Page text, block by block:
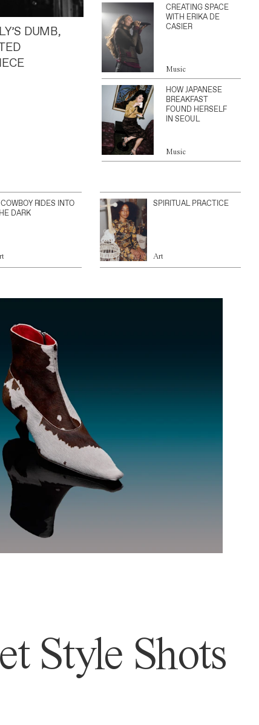
DUMB,
CREATING SPACE
WITH ERIKA DE
CASIER
Music
HOW JAPANESE
BREAKFAST
FOUND HERSELF
IN SEOUL
Music
RIDES INTO
DARK
SPIRITUAL PRACTICE
Art
Style Shots